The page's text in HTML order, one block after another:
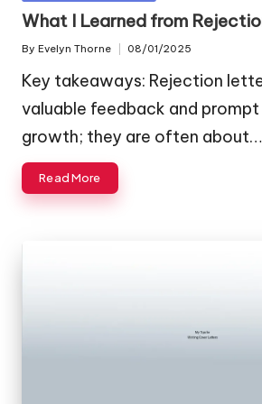
in
What I Learned from
Posted
By Evelyn Thorne 08/01/2025
Key takeaways: Rejection
valuable feedback and
growth; they are often about…
Read More